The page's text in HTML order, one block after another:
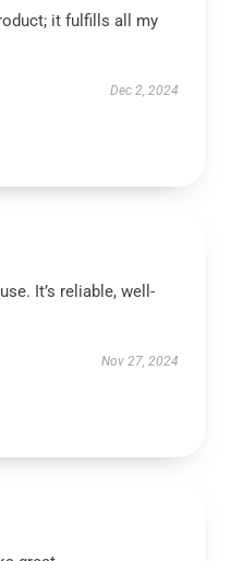
it fulfills all my
Dec 2, 2024
It’s reliable, well-
Nov 27, 2024